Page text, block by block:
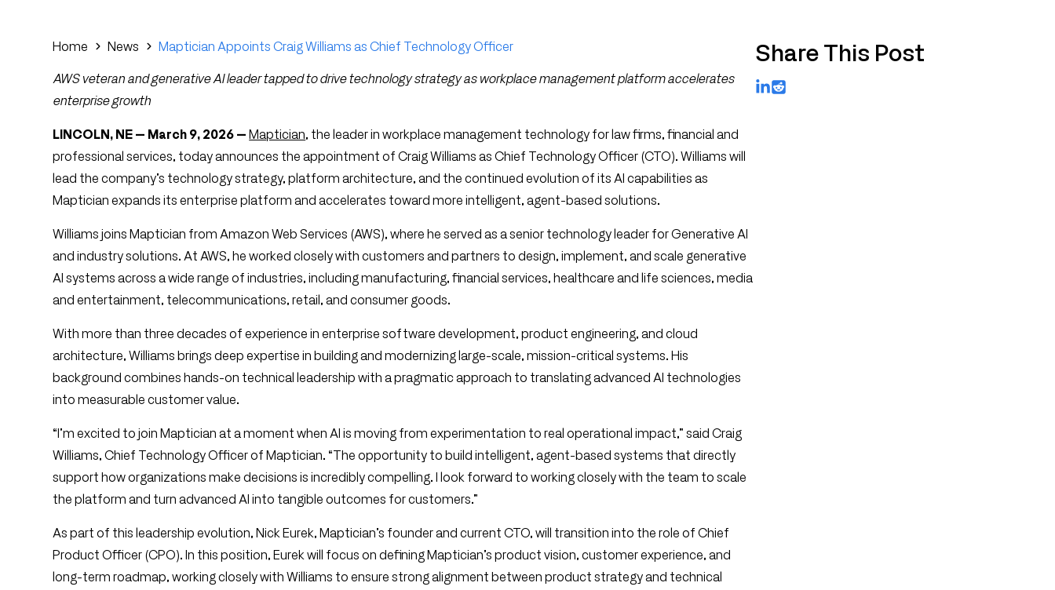
Home News Maptician Appoints Craig Williams as Chief Technology Officer
AWS veteran and generative AI leader tapped to drive technology strategy as workplace management platform accelerates
enterprise growth
LINCOLN, NE — March 9, 2026 —Maptician, the leader in workplace management technology for law firms, financial and
professional services, today announces the appointment of Craig Williams as Chief Technology Officer (CTO). Williams will
lead the company’s technology strategy, platform architecture, and the continued evolution of its AI capabilities as
Maptician expands its enterprise platform and accelerates toward more intelligent, agent-based solutions.
Williams joins Maptician from Amazon Web Services (AWS), where he served as a senior technology leader for Generative AI
and industry solutions. At AWS, he worked closely with customers and partners to design, implement, and scale generative
AI systems across a wide range of industries, including manufacturing, financial services, healthcare and life sciences, media
and entertainment, telecommunications, retail, and consumer goods.
With more than three decades of experience in enterprise software development, product engineering, and cloud
architecture, Williams brings deep expertise in building and modernizing large-scale, mission-critical systems. His
background combines hands-on technical leadership with a pragmatic approach to translating advanced AI technologies
into measurable customer value.
“I’m excited to join Maptician at a moment when AI is moving from experimentation to real operational impact,” said Craig
Williams, Chief Technology Officer of Maptician. “The opportunity to build intelligent, agent-based systems that directly
support how organizations make decisions is incredibly compelling. I look forward to working closely with the team to scale
the platform and turn advanced AI into tangible outcomes for customers.”
As part of this leadership evolution, Nick Eurek, Maptician’s founder and current CTO, will transition into the role of Chief
Product Officer (CPO). In this position, Eurek will focus on defining Maptician’s product vision, customer experience, and
long-term roadmap, working closely with Williams to ensure strong alignment between product strategy and technical
Share This Post
LinkedIn
Reddit